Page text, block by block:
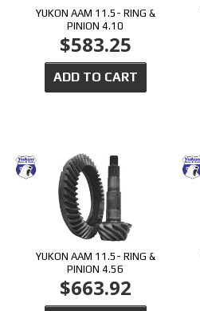
YUKON AAM 11.5- RING &
PINION 4.10
$583.25
ADD TO CART
YUKON AAM 11.5- RING &
PINION 4.56
$663.92